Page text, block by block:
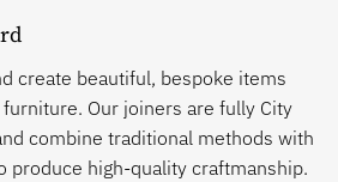
create beautiful, bespoke items
Our joiners are fully City
combine traditional methods with
produce high-quality craftmanship.